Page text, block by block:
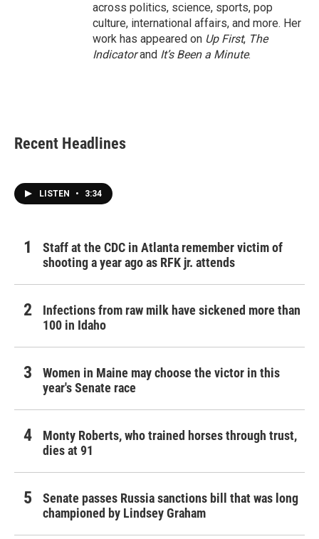
across politics, science, sports, pop
culture, international affairs, and more. Her
work has appeared on Up First, The
Indicatorand It’s Been a Minute.
Recent Headlines
LISTEN • 3:34
Staff at the CDC in Atlanta remember victim of
shooting a year ago as RFK jr. attends
Infections from raw milk have sickened more than
100 in Idaho
Women in Maine may choose the victor in this
year's Senate race
Monty Roberts, who trained horses through trust,
dies at 91
Senate passes Russia sanctions bill that was long
championed by Lindsey Graham